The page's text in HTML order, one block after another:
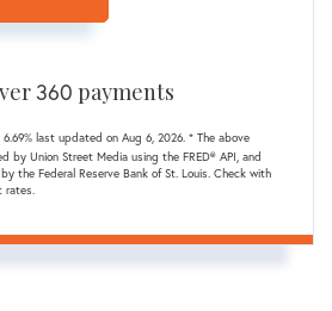
360 payments
6.69% last updated on Aug 6, 2026. * The above
by Union Street Media using the FRED® API, and
the Federal Reserve Bank of St. Louis. Check with
rates.